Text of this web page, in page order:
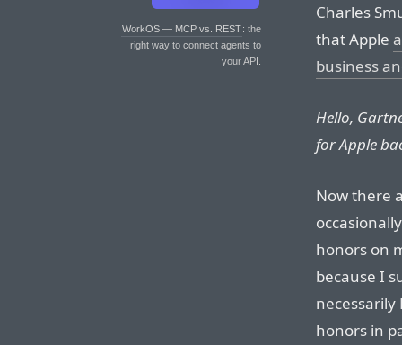
WorkOS — MCP vs. REST: the
right way to connect agents to
your API.
Charles
that Apple
business
Hello,
for Apple
Now there
honors on
because I
necessarily
honors in